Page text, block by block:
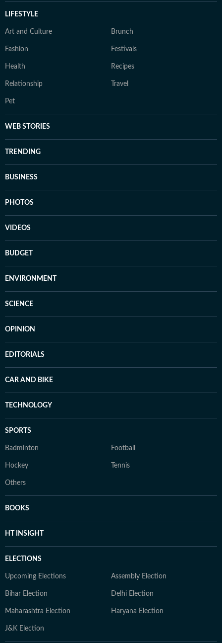
LIFESTYLE
Art and Culture Brunch
Fashion Festivals
Health Recipes
Relationship Travel
Pet
WEB STORIES
TRENDING
BUSINESS
PHOTOS
VIDEOS
BUDGET
ENVIRONMENT
SCIENCE
OPINION
EDITORIALS
CAR AND BIKE
TECHNOLOGY
SPORTS
Badminton Football
Hockey Tennis
Others
BOOKS
HT INSIGHT
ELECTIONS
Upcoming Elections Assembly Election
Bihar Election Delhi Election
Maharashtra Election Haryana Election
J&K Election